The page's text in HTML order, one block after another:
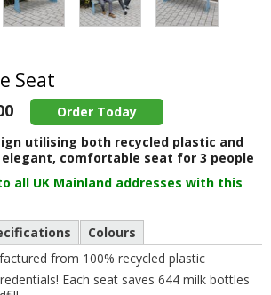
Seat
Order Today
utilising both recycled plastic and
comfortable seat for 3 people
all UK Mainland addresses with this
Colours
from 100% recycled plastic
Each seat saves 644 milk bottles